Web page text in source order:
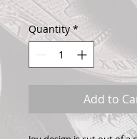
Quantity *
Add to